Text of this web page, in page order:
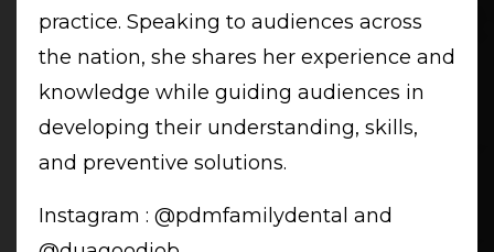
practice. Speaking to audiences across
the nation, she shares her experience and
knowledge while guiding audiences in
developing their understanding, skills,
and preventive solutions.
Instagram : @pdmfamilydental and